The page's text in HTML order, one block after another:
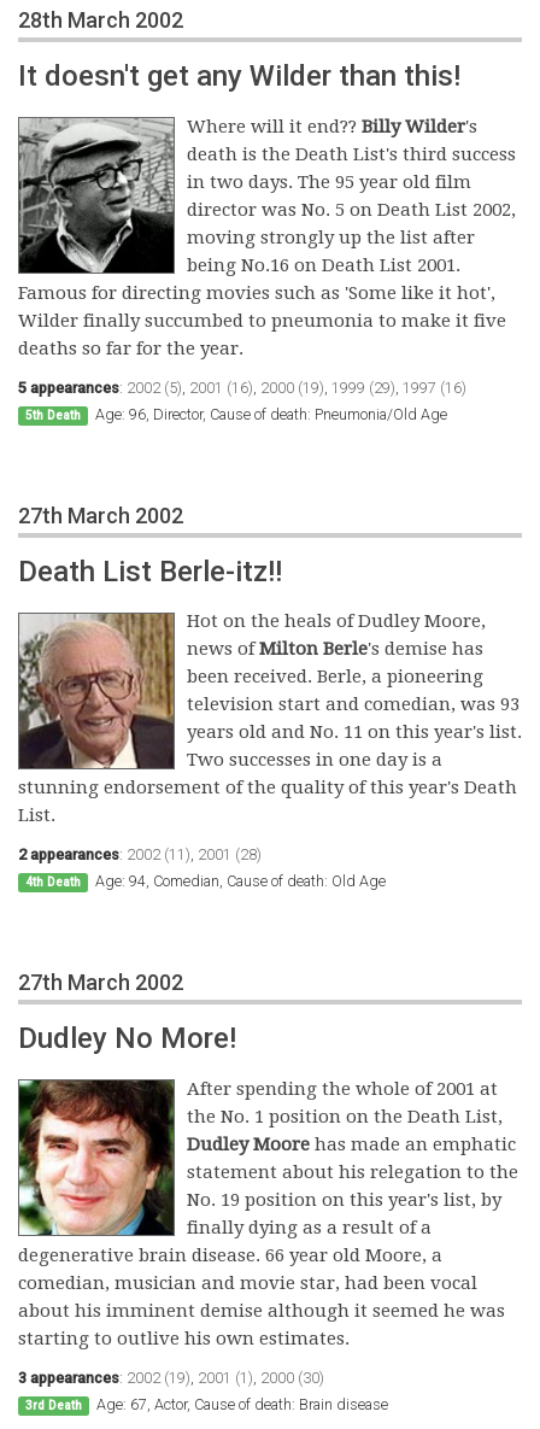
28th March 2002
It doesn't get any Wilder than this!
Where will it end?? Billy Wilder's
death is the Death List's third success
in two days. The 95 year old film
director was No. 5 on Death List 2002,
moving strongly up the list after
being No.16 on Death List 2001.
Famous for directing movies such as 'Some like it hot',
Wilder finally succumbed to pneumonia to make it five
deaths so far for the year.
5 appearances: 2002 (5) 2001 (16) 2000 (19) 1999 (29) 1997 (16)
5th Death Age: 96, Director, Cause of death: Pneumonia/Old Age
27th March 2002
Death List Berle-itz!!
Hot on the heals of Dudley Moore,
news ofMilton Berle's demise has
been received. Berle, a pioneering
television start and comedian, was 93
years old and No. 11 on this year's list.
Two successes in one day is a
stunning endorsement of the quality of this year's Death
List.
2 appearances: 2002 (11), 2001 (28)
4th Death Age: 94, Comedian, Cause of death: Old Age
27th March 2002
Dudley No More!
After spending the whole of 2001 at
the No. 1 position on the Death List,
Dudley Moore has made an emphatic
statement about his relegation to the
No. 19 position on this year's list, by
finally dying as a result of a
degenerative brain disease. 66 year old Moore, a
comedian, musician and movie star, had been vocal
about his imminent demise although it seemed he was
starting to outlive his own estimates.
3 appearances: 2002 (19) 2001 (1) 2000 (30)
3rd Death Age: 67, Actor, Cause of death: Brain disease